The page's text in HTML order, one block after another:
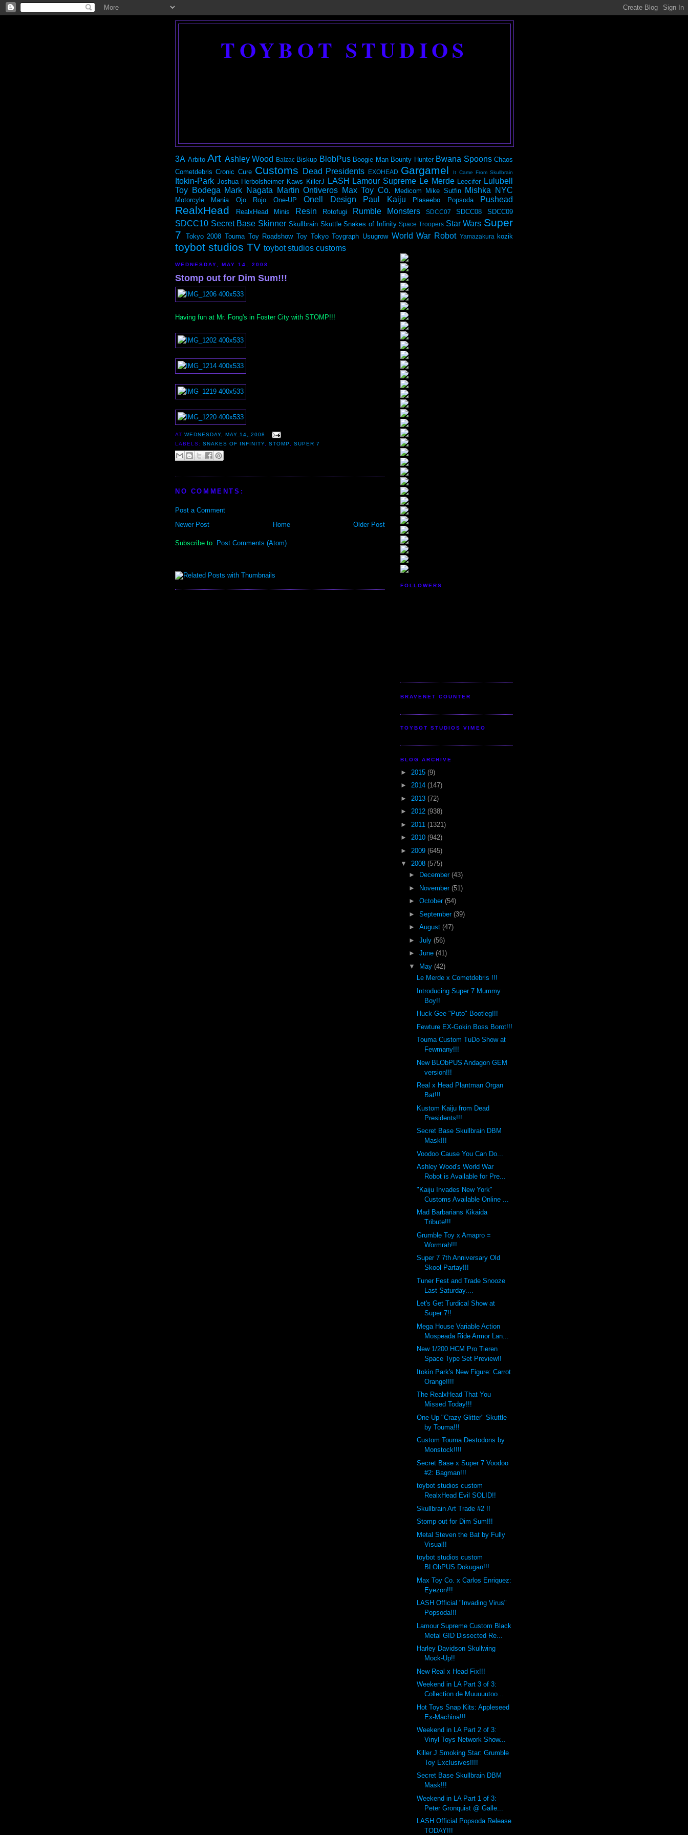
TOYBOT STUDIOS
3A Arbito Art Ashley Wood Balzac Biskup BlobPus Boogie Man Bounty Hunter Bwana Spoons Chaos
Cometdebris Cronic Cure Customs Dead Presidents EXOHEAD Gargamel It Came From Skullbrain
Itokin-Park Joshua Herbolsheimer Kaws KillerJ LASH Lamour Supreme Le Merde Leecifer Lulubell
Toy Bodega Mark Nagata Martin Ontiveros Max Toy Co. Medicom Mike Sutfin Mishka NYC
Motorcyle Mania Ojo Rojo One-UP Onell Design Paul Kaiju Plaseebo Popsoda Pushead
RealxHead RealxHead Minis Resin Rotofugi Rumble Monsters SDCC07 SDCC08 SDCC09
SDCC10 Secret Base Skinner Skullbrain Skuttle Snakes of Infinity Space Troopers Star Wars Super
7
Tokyo 2008 Touma Toy Roadshow Toy Tokyo Toygraph Usugrow World War Robot Yamazakura kozik
toybot studios TV toybot studios customs
WEDNESDAY, MAY 14, 2008
Stomp out for Dim Sum!!!
Having fun at Mr. Fong's in Foster City with STOMP!!!
ATWEDNESDAY, MAY 14, 2008
LABELS:SNAKES OF INFINITY,STOMP, SUPER 7
NO COMMENTS:
Post a Comment
Newer Post
Older Post
Home
Subscribe to: Post Comments (Atom)
FOLLOWERS
BRAVENET COUNTER
TOYBOT STUDIOS VIMEO
BLOG ARCHIVE
► 2015 (9)
► 2014 (147)
► 2013 (72)
► 2012 (938)
► 2011 (1321)
► 2010 (942)
► 2009 (645)
▼ 2008 (575)
►
December (43)
►
November (51)
► October (54)
► September (39)
► August (47)
► July (56)
► June (41)
▼
May (42)
Le Merde x Cometdebris !!!
Introducing Super 7 Mummy
Boy!!
Huck Gee "Puto" Bootleg!!!
Fewture EX-Gokin Boss Borot!!!
Touma Custom TuDo Show at
Fewmany!!!
New BLObPUS Andagon GEM
version!!!
Real x Head Plantman Organ
Bat!!!
Kustom Kaiju from Dead
Presidents!!!
Secret Base Skullbrain DBM
Mask!!!
Voodoo Cause You Can Do...
Ashley Wood's World War
Robot is Available for Pre...
"Kaiju Invades New York"
Customs Available Online ...
Mad Barbarians Kikaida
Tribute!!!
Grumble Toy x Amapro =
Wormrah!!!
Super 7 7th Anniversary Old
Skool Partay!!!
Tuner Fest and Trade Snooze
Last Saturday....
Let's Get Turdical Show at
Super 7!!
Mega House Variable Action
Mospeada Ride Armor Lan...
New 1/200 HCM Pro Tieren
Space Type Set Preview!!
Itokin Park's New Figure: Carrot
Orange!!!!
The RealxHead That You
Missed Today!!!
One-Up "Crazy Glitter" Skuttle
by Touma!!!
Custom Touma Destodons by
Monstock!!!!
Secret Base x Super 7 Voodoo
#2: Bagman!!!
toybot studios custom
RealxHead Evil SOLID!!
Skullbrain Art Trade #2 !!
Stomp out for Dim Sum!!!
Metal Steven the Bat by Fully
Visual!!
toybot studios custom
BLObPUS Dokugan!!!
Max Toy Co. x Carlos Enriquez:
Eyezon!!!
LASH Official "Invading Virus"
Popsoda!!!
Lamour Supreme Custom Black
Metal GID Dissected Re...
Harley Davidson Skullwing
Mock-Up!!
New Real x Head Fix!!!
Weekend in LA Part 3 of 3:
Collection de Muuuuutoo...
Hot Toys Snap Kits: Appleseed
Ex-Machina!!!
Weekend in LA Part 2 of 3:
Vinyl Toys Network Show...
Killer J Smoking Star: Grumble
Toy Exclusives!!!!
Secret Base Skullbrain DBM
Mask!!!
Weekend in LA Part 1 of 3:
Peter Gronquist @ Galle...
LASH Official Popsoda Release
TODAY!!!